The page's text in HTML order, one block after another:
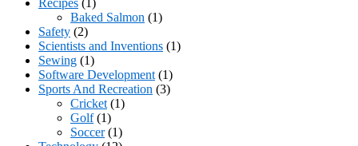
Recipes (1)
Baked Salmon (1)
Safety (2)
Scientists and Inventions (1)
Sewing (1)
Software Development(1)
Sports And Recreation (3)
Cricket(1)
Golf(1)
Soccer(1)